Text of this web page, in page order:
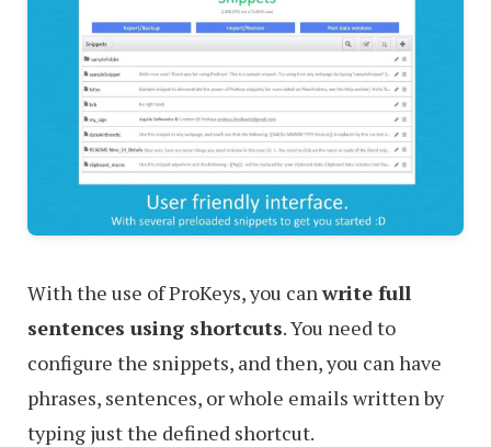
With the use of ProKeys, you canwrite full
sentences using shortcuts. You need to
configure the snippets, and then, you can have
phrases, sentences, or whole emails written by
typing just the defined shortcut.